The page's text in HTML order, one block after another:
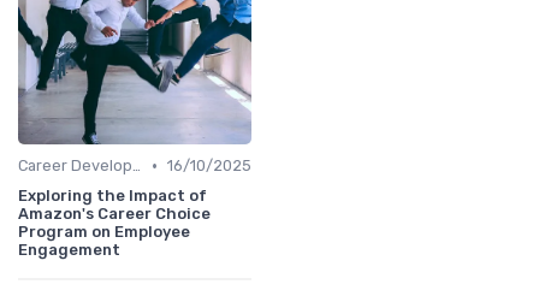
Career Development • 16/10/2025
Exploring the Impact of
Amazon's Career Choice
Program on Employee
Engagement